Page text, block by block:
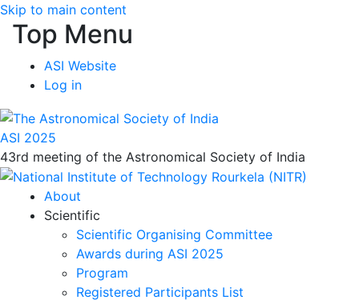
Skip to main content
Top Menu
ASI Website
Log in
ASI 2025
43rd meeting of the Astronomical Society of India
About
Scientific
Scientific Organising Committee
Awards during ASI 2025
Program
Registered Participants List